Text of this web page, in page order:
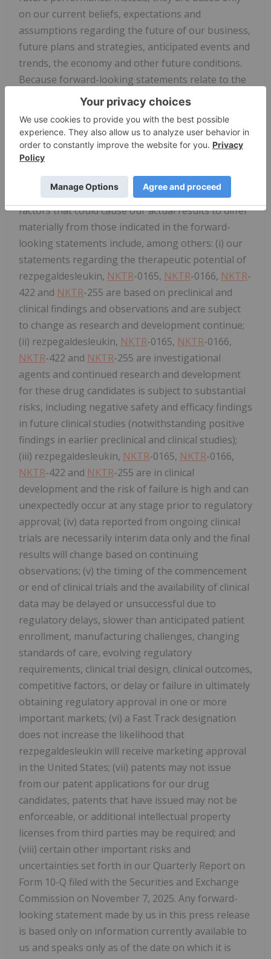
on our current beliefs, expectations and
assumptions regarding the future of our business,
future plans and strategies, anticipated events and
trends, the economy and other future conditions.
Because forward-looking statements relate to the
future, they are subject to inherent uncertainties,
risks and changes in circumstances that are difficult
to predict and many of which are outside of our
control. Our actual results may differ materially
from those indicated in the forward-looking
statements. Therefore, you should not rely on any
of these forward-looking statements. Important
factors that could cause our actual results to differ
materially from those indicated in the forward-
looking statements include, among others: (i) our
statements regarding the therapeutic potential of
rezpegaldesleukin, NKTR-0165, NKTR-0166, NKTR-
422 and NKTR-255 are based on preclinical and
clinical findings and observations and are subject
to change as research and development continue;
(ii) rezpegaldesleukin, NKTR-0165, NKTR-0166,
NKTR-422 and NKTR-255 are investigational
agents and continued research and development
for these drug candidates is subject to substantial
risks, including negative safety and efficacy findings
in future clinical studies (notwithstanding positive
findings in earlier preclinical and clinical studies);
(iii) rezpegaldesleukin, NKTR-0165, NKTR-0166,
NKTR-422 and NKTR-255 are in clinical
development and the risk of failure is high and can
unexpectedly occur at any stage prior to regulatory
approval; (iv) data reported from ongoing clinical
trials are necessarily interim data only and the final
results will change based on continuing
observations; (v) the timing of the commencement
or end of clinical trials and the availability of clinical
data may be delayed or unsuccessful due to
regulatory delays, slower than anticipated patient
enrollment, manufacturing challenges, changing
standards of care, evolving regulatory
requirements, clinical trial design, clinical outcomes,
competitive factors, or delay or failure in ultimately
obtaining regulatory approval in one or more
important markets; (vi) a Fast Track designation
does not increase the likelihood that
rezpegaldesleukin will receive marketing approval
in the United States; (vii) patents may not issue
from our patent applications for our drug
candidates, patents that have issued may not be
enforceable, or additional intellectual property
licenses from third parties may be required; and
(viii) certain other important risks and
uncertainties set forth in our Quarterly Report on
Form 10-Q filed with the Securities and Exchange
Commission on November 7, 2025. Any forward-
looking statement made by us in this press release
is based only on information currently available to
us and speaks only as of the date on which it is